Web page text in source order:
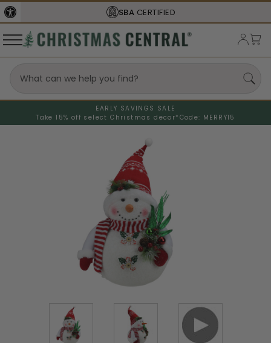
SBA CERTIFIED
EARLY SAVINGS SALE
Take 15% off select Christmas decor* Code: MERRY15